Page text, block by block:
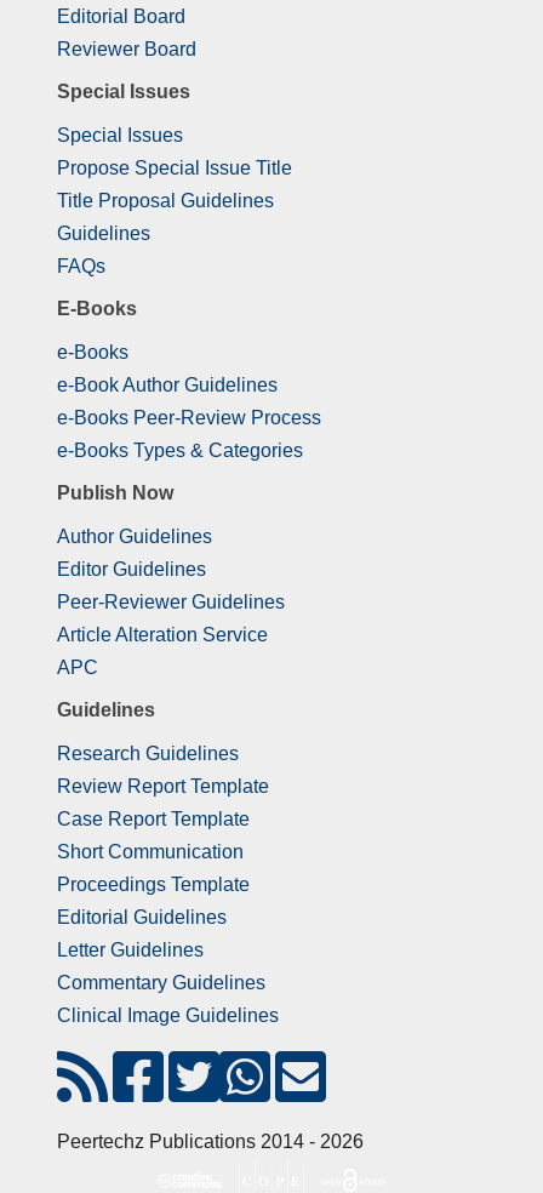
Editorial Board
Reviewer Board
Special Issues
Special Issues
Propose Special Issue Title
Title Proposal Guidelines
Guidelines
FAQs
E-Books
e-Books
e-Book Author Guidelines
e-Books Peer-Review Process
e-Books Types & Categories
Publish Now
Author Guidelines
Editor Guidelines
Peer-Reviewer Guidelines
Article Alteration Service
APC
Guidelines
Research Guidelines
Review Report Template
Case Report Template
Short Communication
Proceedings Template
Editorial Guidelines
Letter Guidelines
Commentary Guidelines
Clinical Image Guidelines
Peertechz Publications 2014 - 2026